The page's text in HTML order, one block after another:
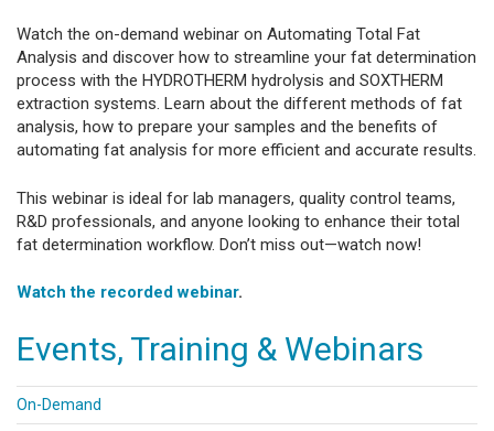
Watch the on-demand webinar on Automating Total Fat
Analysis and discover how to streamline your fat determination
process with the HYDROTHERM hydrolysis and SOXTHERM
extraction systems. Learn about the different methods of fat
analysis, how to prepare your samples and the benefits of
automating fat analysis for more efficient and accurate results.
This webinar is ideal for lab managers, quality control teams,
R&D professionals, and anyone looking to enhance their total
fat determination workflow. Don’t miss out—watch now!
Watch the recorded webinar.
Events, Training & Webinars
On-Demand